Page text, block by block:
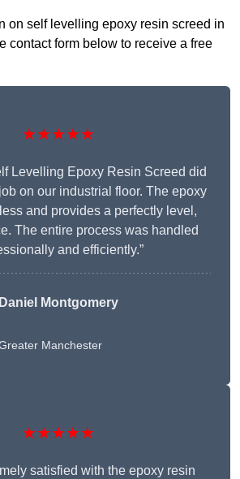
on self levelling epoxy resin screed in
contact form below to receive a free
★★★★★
Levelling Epoxy Resin Screed did
on our industrial floor. The epoxy
and provides a perfectly level,
The entire process was handled
and efficiently.”
Daniel Montgomery
Manchester
★★★★★
satisfied with the epoxy resin